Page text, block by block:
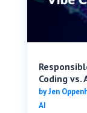
Coding vs.
byJen
AI